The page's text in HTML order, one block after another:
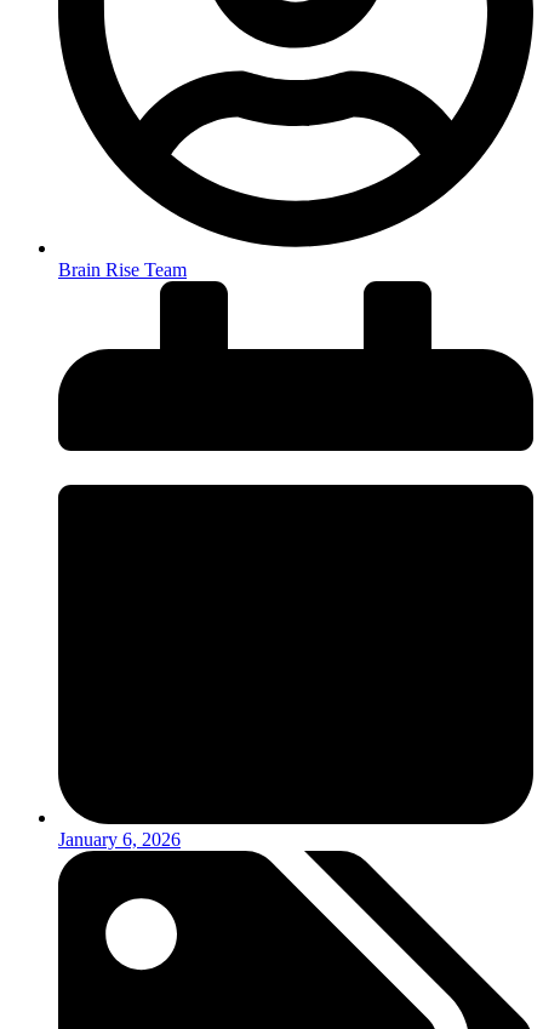
Brain Rise Team
January 6, 2026